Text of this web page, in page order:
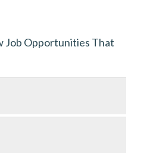
Job Opportunities That